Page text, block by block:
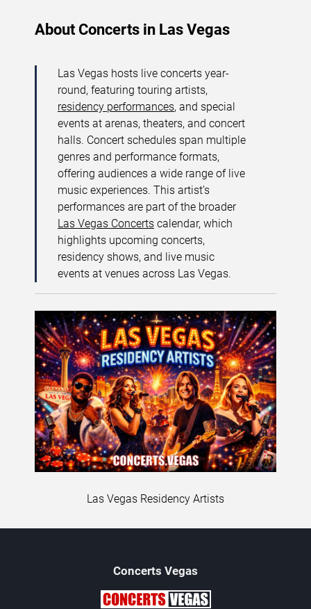
About Concerts in Las Vegas
Las Vegas hosts live concerts year-
round, featuring touring artists,
residency performances, and special
events at arenas, theaters, and concert
halls. Concert schedules span multiple
genres and performance formats,
offering audiences a wide range of live
music experiences. This artist’s
performances are part of the broader
Las Vegas Concerts calendar, which
highlights upcoming concerts,
residency shows, and live music
events at venues across Las Vegas.
Las Vegas Residency Artists
Concerts Vegas